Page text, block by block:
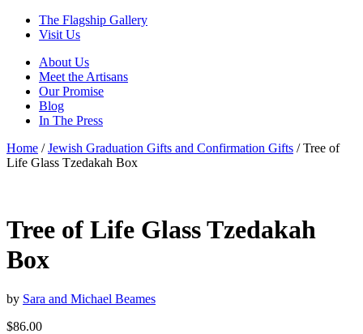
The Flagship Gallery
Visit Us
About Us
Meet the Artisans
Our Promise
Blog
In The Press
Home /Jewish Graduation Gifts and Confirmation Gifts / Tree of
Life Glass Tzedakah Box
Tree of Life Glass Tzedakah
Box
by Sara and Michael Beames
$86.00